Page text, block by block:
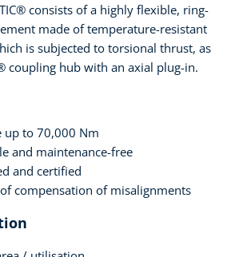
consists of a highly flexible, ring-
made of temperature-resistant
is subjected to torsional thrust, as
coupling hub with an axial plug-in.
up to 70,000 Nm
and maintenance-free
and certified
compensation of misalignments